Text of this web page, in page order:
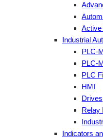
Active
Industrial
PLC-
PLC-
PLC
HMI
Drives
Relay
Indicators